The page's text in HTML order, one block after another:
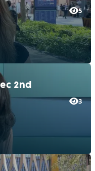
5
2nd
3